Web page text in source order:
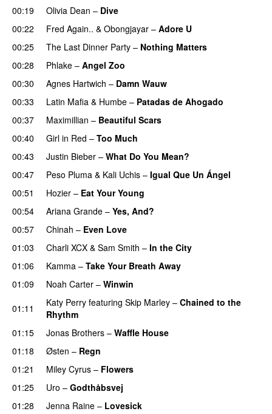
00:19
Olivia Dean – Dive
00:22 Fred Again.. & Obongjayar – Adore U
00:25 The Last Dinner Party – Nothing Matters
00:28 Phlake – Angel Zoo
00:30
Agnes Hartwich – Damn Wauw
00:33 Latin Mafia & Humbe – Patadas de Ahogado
00:37 Maximillian – Beautiful Scars
00:40
Girl in Red – Too Much
00:43 Justin Bieber – What Do You Mean?
00:47
Peso Pluma & Kali Uchis – Igual Que Un Ángel
00:51 Hozier – Eat Your Young
00:54 Ariana Grande – Yes, And?
00:57
Chinah – Even Love
01:03 Charli XCX & Sam Smith – In the City
01:06
Kamma – Take Your Breath Away
01:09
Noah Carter – Winwin
01:11
Katy Perry featuring Skip Marley – Chained to the
Rhythm
01:15
Jonas Brothers – Waffle House
01:18 Østen – Regn
01:21 Miley Cyrus – Flowers
01:25
Uro – Godthåbsvej
01:28
Jenna Raine – Lovesick